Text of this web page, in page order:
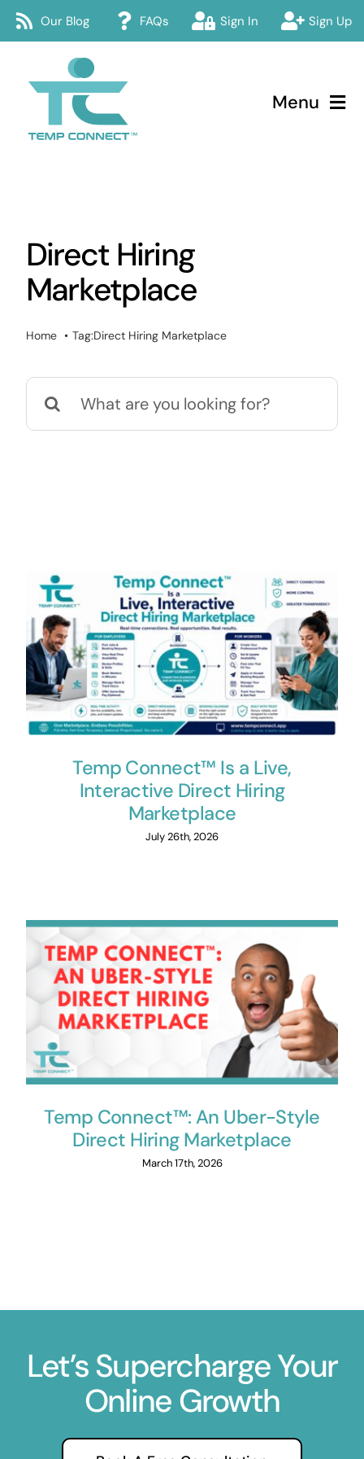
Skip
Our Blog FAQs Sign In Sign Up
Menu
Temp Connect
Services
How Temp Connect Works
Jobs
Contact
Direct Hiring
Marketplace
Home Tag:Direct Hiring Marketplace
Search
for:
Temp Connect™ Is a Live,
Interactive Direct Hiring
Marketplace
July 26th, 2026
Temp Connect™: An Uber-Style
Direct Hiring Marketplace
March 17th, 2026
Let’s Supercharge Your
Online Growth